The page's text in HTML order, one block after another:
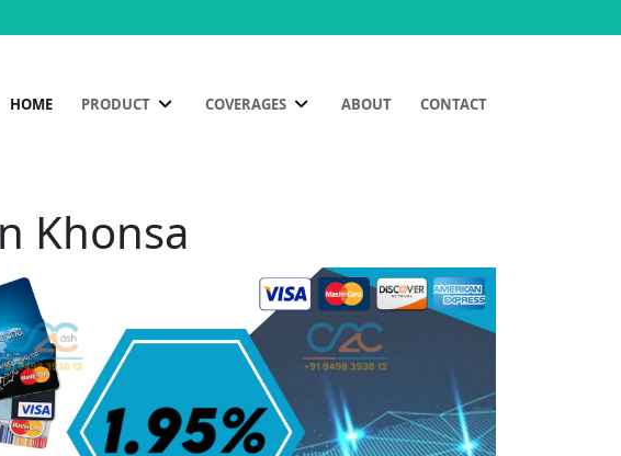
HOME PRODUCT COVERAGES ABOUT CONTACT
Khonsa